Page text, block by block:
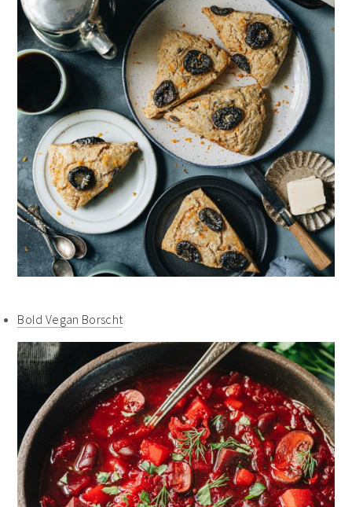
Bold Vegan Borscht